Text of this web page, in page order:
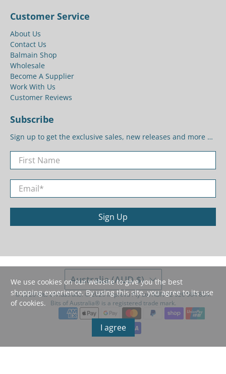
Customer Service
About Us
Contact Us
Balmain Shop
Wholesale
Become A Supplier
Work With Us
Customer Reviews
Subscribe
Sign up to get the exclusive sales, new releases and more …
First Name
Email
Sign Up
Australia (AUD $)
© 2026Bits of Australia. ©️ 2026 Imprevu Pty Ltd ABN 42 626 584 834.
Bits of Australia®️ is a registered trade mark.
We use cookies on our website to give you the best
shopping experience. By using this site, you agree to its use
of cookies.
I agree